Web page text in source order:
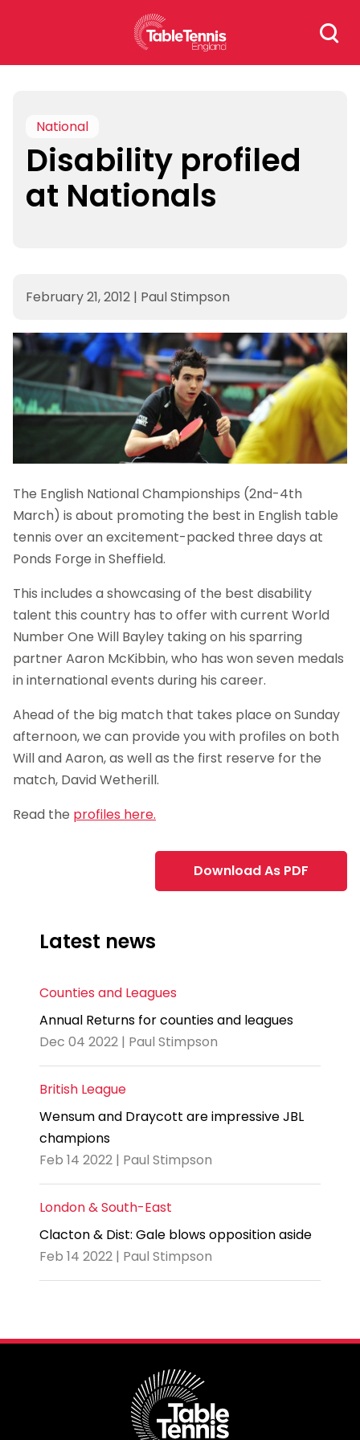
Search
for:
National
Disability profiled
at Nationals
February 21, 2012 | Paul Stimpson
The English National Championships (2nd-4th
March) is about promoting the best in English table
tennis over an excitement-packed three days at
Ponds Forge in Sheffield.
This includes a showcasing of the best disability
talent this country has to offer with current World
Number One Will Bayley taking on his sparring
partner Aaron McKibbin, who has won seven medals
in international events during his career.
Ahead of the big match that takes place on Sunday
afternoon, we can provide you with profiles on both
Will and Aaron, as well as the first reserve for the
match, David Wetherill.
Read the profiles here.
Download As PDF
Latest news
Counties and Leagues
Annual Returns for counties and leagues
Dec 04 2022 | Paul Stimpson
British League
Wensum and Draycott are impressive JBL
champions
Feb 14 2022 | Paul Stimpson
London & South-East
Clacton & Dist: Gale blows opposition aside
Feb 14 2022 | Paul Stimpson